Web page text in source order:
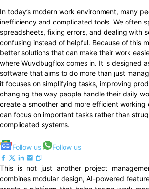
In today’s modern work environment, many
inefficiency and complicated tools. We often
spreadsheets, fixing errors, and dealing with
confusing instead of helpful. Because of this
better solutions that can make their work
where Wuvdbugflox comes in. It is designed
software that aims to do more than just
it focuses on simplifying tasks, improving
changing the way people handle their daily
create a smoother and more efficient working
can focus on important tasks rather than
complicated systems.
Follow us Follow us
This is not just another project
combines modular design, AI-powered